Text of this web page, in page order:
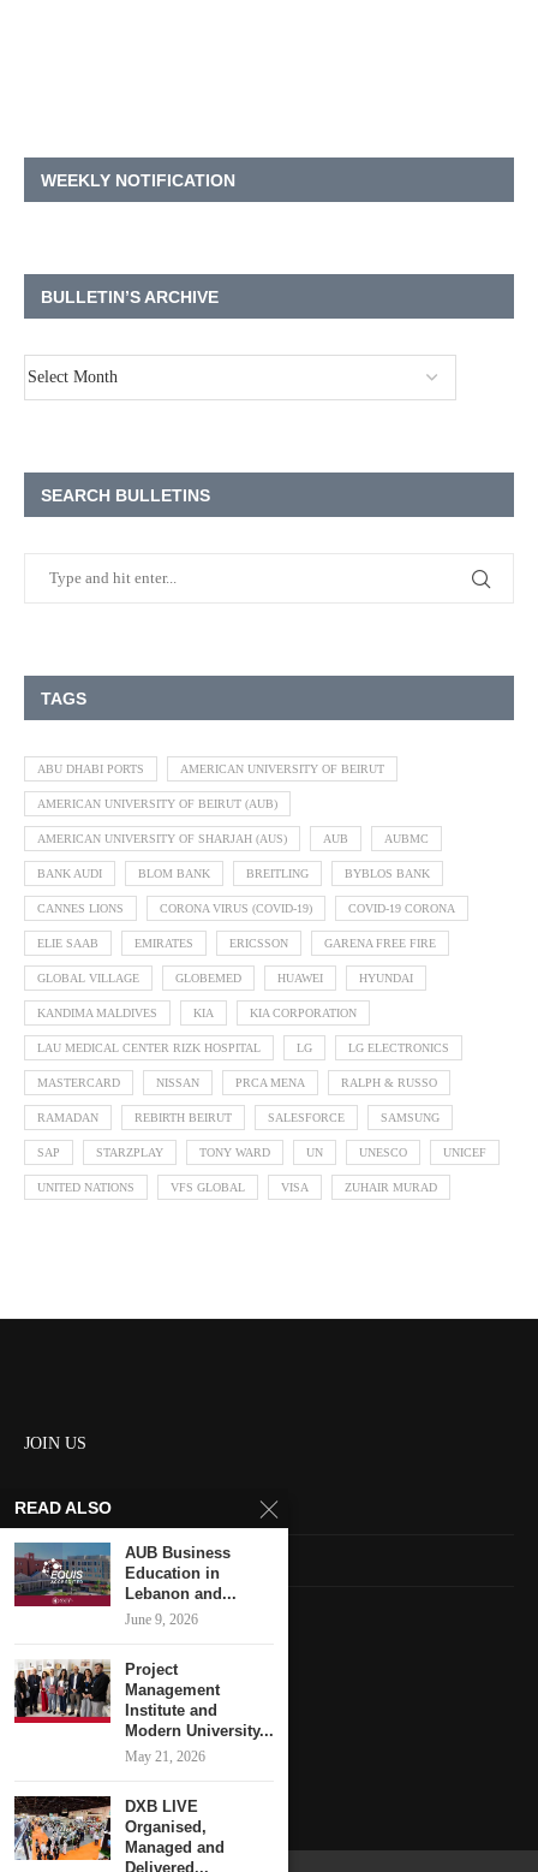
WEEKLY NOTIFICATION
BULLETIN’S ARCHIVE
SEARCH BULLETINS
TAGS
ABU DHABI PORTS AMERICAN UNIVERSITY OF BEIRUT
AMERICAN UNIVERSITY OF BEIRUT (AUB)
AMERICAN UNIVERSITY OF SHARJAH (AUS) AUB AUBMC
BANK AUDI BLOM BANK BREITLING BYBLOS BANK
CANNES LIONS CORONA VIRUS (COVID-19) COVID-19 CORONA
ELIE SAAB EMIRATES ERICSSON GARENA FREE FIRE
GLOBAL VILLAGE GLOBEMED HUAWEI HYUNDAI
KANDIMA MALDIVES KIA KIA CORPORATION
LAU MEDICAL CENTER RIZK HOSPITAL LG LG ELECTRONICS
MASTERCARD NISSAN PRCA MENA RALPH & RUSSO
RAMADAN REBIRTH BEIRUT SALESFORCE SAMSUNG
SAP STARZPLAY TONY WARD UN UNESCO UNICEF
UNITED NATIONS VFS GLOBAL VISA ZUHAIR MURAD
JOIN US
About us
Contact us
HOME
Keep in touch
READ ALSO
AUB Business
Education in
Lebanon and...
June 9, 2026
Project
Management
Institute and
Modern University...
May 21, 2026
DXB LIVE
Organised,
Managed and
Delivered...